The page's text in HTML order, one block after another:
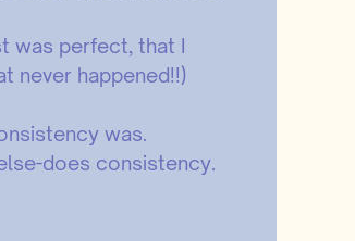
was perfect, that I
never happened!!)
was.
does consistency.